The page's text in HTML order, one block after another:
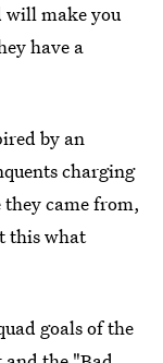
will make you
have a
by an
charging
they came from,
this what
goals of the